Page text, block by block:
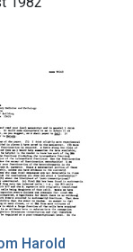
Harold